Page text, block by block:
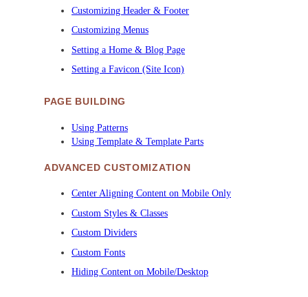
Customizing Header & Footer
Customizing Menus
Setting a Home & Blog Page
Setting a Favicon (Site Icon)
PAGE BUILDING
Using Patterns
Using Template & Template Parts
ADVANCED CUSTOMIZATION
Center Aligning Content on Mobile Only
Custom Styles & Classes
Custom Dividers
Custom Fonts
Hiding Content on Mobile/Desktop